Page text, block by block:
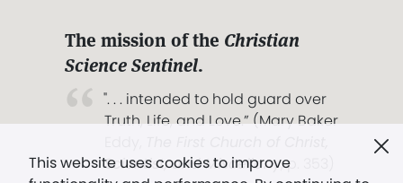
This website uses cookies to improve
The mission of the Christian
Science Sentinel.
". . . intended to hold guard over
Truth, Life, and Love.” (Mary Baker
Scientist, and Miscellany, p. 353)